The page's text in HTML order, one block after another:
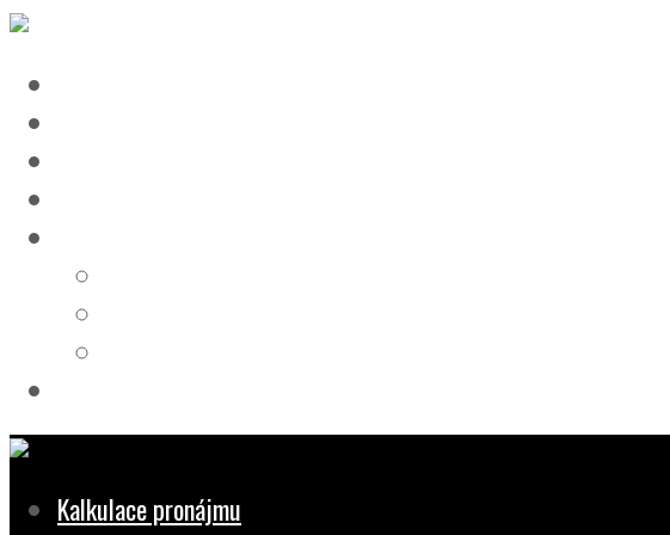
Kalkulace pronájmu